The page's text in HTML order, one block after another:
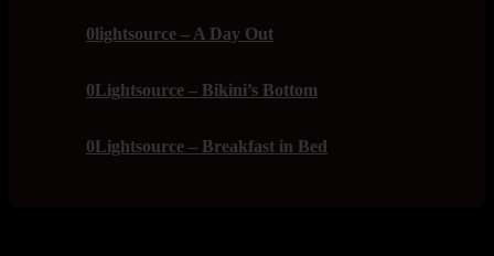
0lightsource – A Day Out
0Lightsource – Bikini’s Bottom
0Lightsource – Breakfast in Bed